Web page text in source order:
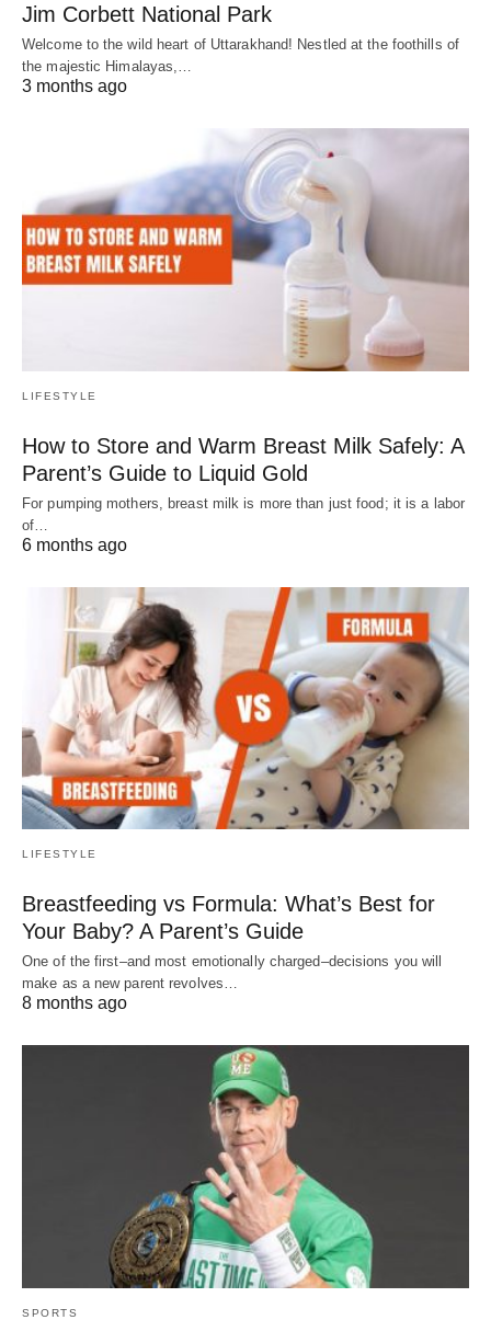
Jim Corbett National Park
Welcome to the wild heart of Uttarakhand! Nestled at the foothills of
the majestic Himalayas,…
3 months ago
LIFESTYLE
How to Store and Warm Breast Milk Safely: A
Parent’s Guide to Liquid Gold
For pumping mothers, breast milk is more than just food; it is a labor
of…
6 months ago
LIFESTYLE
Breastfeeding vs Formula: What’s Best for
Your Baby? A Parent’s Guide
One of the first–and most emotionally charged–decisions you will
make as a new parent revolves…
8 months ago
SPORTS